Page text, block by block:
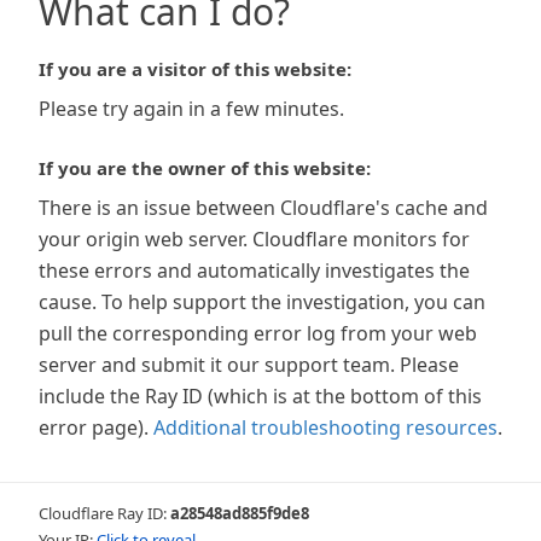
What can I do?
If you are a visitor of this website:
Please try again in a few minutes.
If you are the owner of this website:
There is an issue between Cloudflare's cache and
your origin web server. Cloudflare monitors for
these errors and automatically investigates the
cause. To help support the investigation, you can
pull the corresponding error log from your web
server and submit it our support team. Please
include the Ray ID (which is at the bottom of this
error page). Additional troubleshooting resources.
Cloudflare Ray ID:a28548ad885f9de8